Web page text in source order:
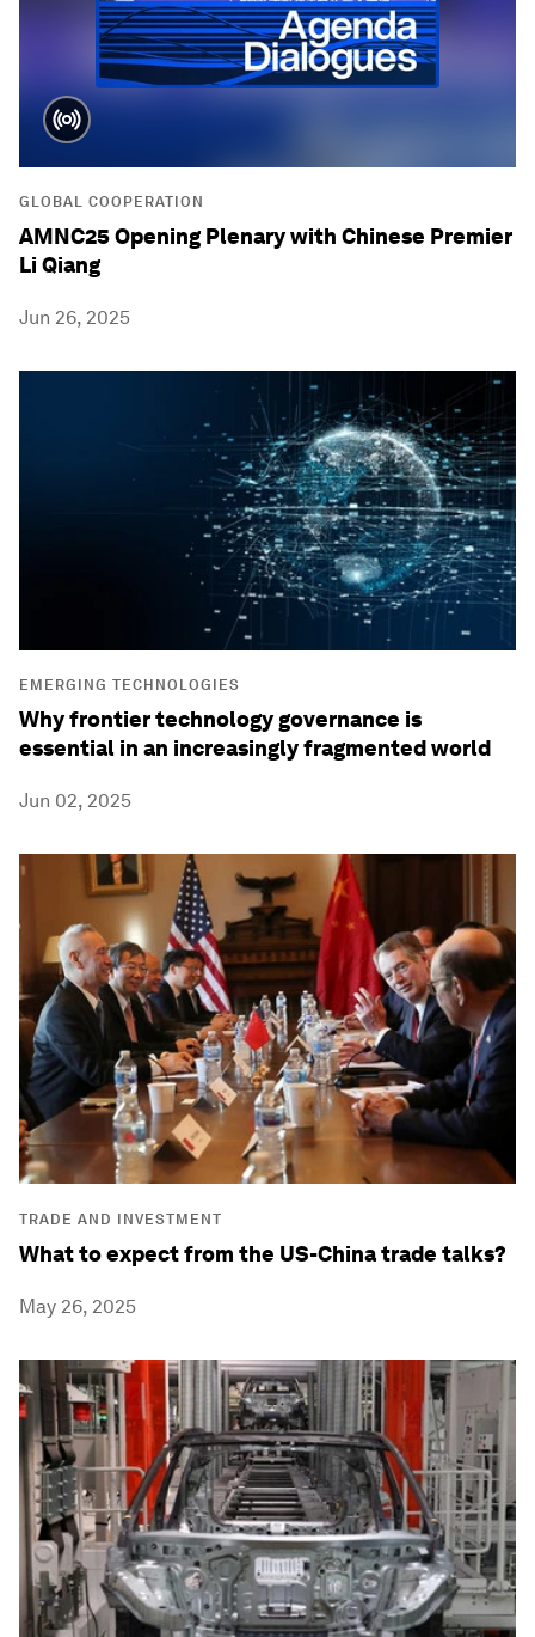
GLOBAL COOPERATION
AMNC25 Opening Plenary with Chinese Premier
Li Qiang
Jun 26, 2025
EMERGING TECHNOLOGIES
Why frontier technology governance is
essential in an increasingly fragmented world
Jun 02, 2025
TRADE AND INVESTMENT
What to expect from the US-China trade talks?
May 26, 2025